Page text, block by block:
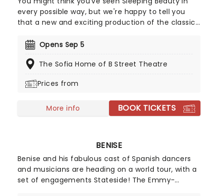
every possible way, but we're happy to tell you
that a new and exciting production of the classic
thanks to our friends at Fever. Prince Charming is
new staging of Sleeping Beauty, with dancers
as they leap across the stage with divine grace. A
spindles that you don't want to miss!
Opens Sep 5
The Sofia Home of B Street Theatre
Prices from
More info BOOK TICKETS
BENISE
Benise and his fabulous cast of Spanish dancers
and musicians are heading on a world tour, with a
set of engagements Stateside! The Emmy-